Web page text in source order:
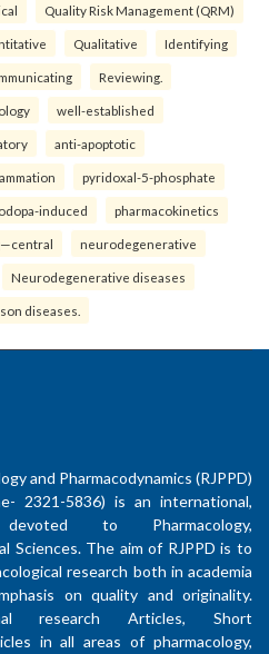
Quality Risk Management (QRM)
Qualitative Identifying
Reviewing.
well-established
anti-apoptotic
pyridoxal-5-phosphate
induced pharmacokinetics
neurodegenerative
Neurodegenerative diseases
diseases.
and Pharmacodynamics (RJPPD)
2321-5836) is an international,
to Pharmacology,
Sciences. The aim of RJPPD is to
research both in academia
on quality and originality.
research Articles, Short
in all areas of pharmacology,